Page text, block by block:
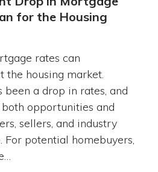
for the Housing
rates can
the housing market.
been a drop in rates, and
opportunities and
sellers, and industry
For potential homebuyers,